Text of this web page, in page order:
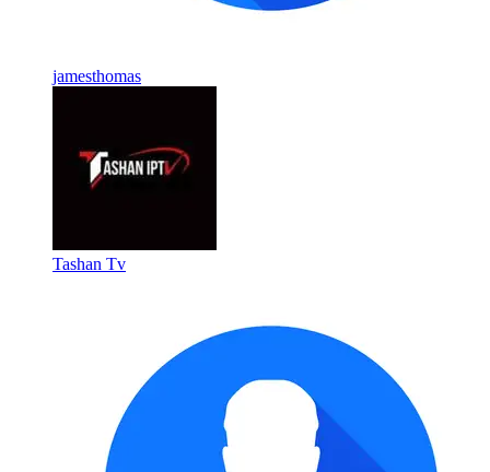
jamesthomas
Tashan Tv